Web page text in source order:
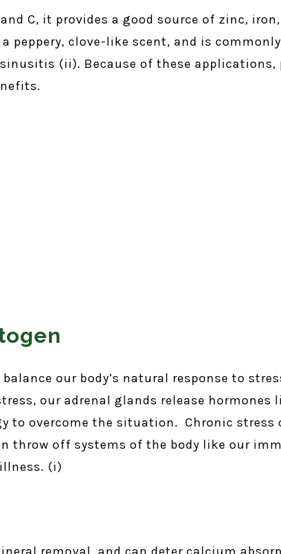
C, it provides a good source of zinc,
clove-like scent, and is
(ii). Because of these applications,
our body’s natural response to
our adrenal glands release hormones
to overcome the situation. Chronic stress
throw off systems of the body like our
(i)